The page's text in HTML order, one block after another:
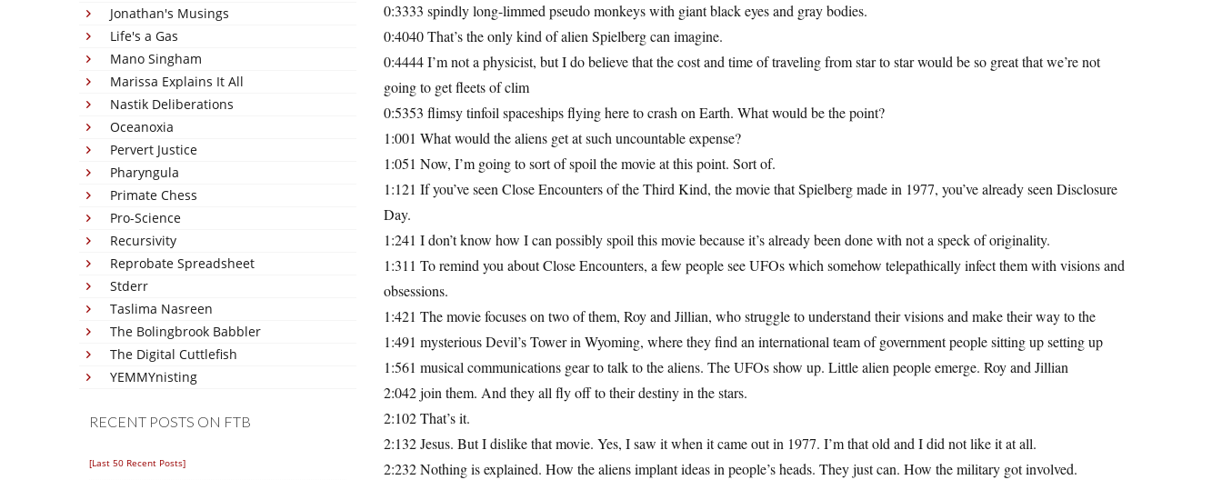
Jonathan's Musings
Life's a Gas
Mano Singham
Marissa Explains It All
Nastik Deliberations
Oceanoxia
Pervert Justice
Pharyngula
Primate Chess
Pro-Science
Recursivity
Reprobate Spreadsheet
Stderr
Taslima Nasreen
The Bolingbrook Babbler
The Digital Cuttlefish
YEMMYnisting
RECENT POSTS ON FTB
[Last 50 Recent Posts]
0:3333 spindly long-limmed pseudo monkeys with giant black eyes and gray bodies.
0:4040 That’s the only kind of alien Spielberg can imagine.
0:4444 I’m not a physicist, but I do believe that the cost and time of traveling from star to star would be so great that we’re not
going to get fleets of clim
0:5353 flimsy tinfoil spaceships flying here to crash on Earth. What would be the point?
1:001 What would the aliens get at such uncountable expense?
1:051 Now, I’m going to sort of spoil the movie at this point. Sort of.
1:121 If you’ve seen Close Encounters of the Third Kind, the movie that Spielberg made in 1977, you’ve already seen Disclosure
Day.
1:241 I don’t know how I can possibly spoil this movie because it’s already been done with not a speck of originality.
1:311 To remind you about Close Encounters, a few people see UFOs which somehow telepathically infect them with visions and
obsessions.
1:421 The movie focuses on two of them, Roy and Jillian, who struggle to understand their visions and make their way to the
1:491 mysterious Devil’s Tower in Wyoming, where they find an international team of government people sitting up setting up
1:561 musical communications gear to talk to the aliens. The UFOs show up. Little alien people emerge. Roy and Jillian
2:042 join them. And they all fly off to their destiny in the stars.
2:102 That’s it.
2:132 Jesus. But I dislike that movie. Yes, I saw it when it came out in 1977. I’m that old and I did not like it at all.
2:232 Nothing is explained. How the aliens implant ideas in people’s heads. They just can. How the military got involved.